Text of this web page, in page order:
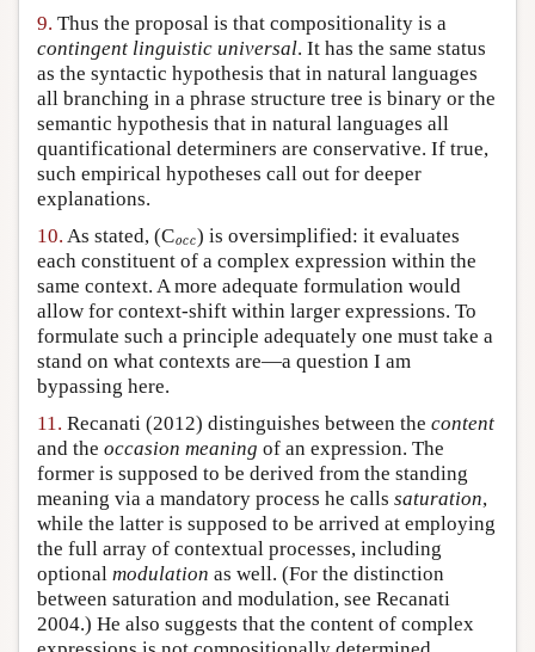
9. Thus the proposal is that compositionality is a
contingent linguistic universal. It has the same status
as the syntactic hypothesis that in natural languages
all branching in a phrase structure tree is binary or the
semantic hypothesis that in natural languages all
quantificational determiners are conservative. If true,
such empirical hypotheses call out for deeper
explanations.
10. As stated, (Cocc
occ) is oversimplified: it evaluates
each constituent of a complex expression within the
same context. A more adequate formulation would
allow for context-shift within larger expressions. To
formulate such a principle adequately one must take a
stand on what contexts are—a question I am
bypassing here.
11. Recanati (2012) distinguishes between the content
and the occasion meaning of an expression. The
former is supposed to be derived from the standing
meaning via a mandatory process he calls saturation,
while the latter is supposed to be arrived at employing
the full array of contextual processes, including
optional modulation as well. (For the distinction
between saturation and modulation, see Recanati
2004.) He also suggests that the content of complex